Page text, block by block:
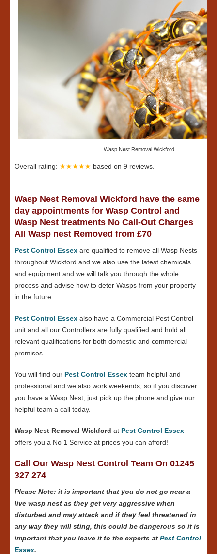
Wasp Nest Removal Wickford
Overall rating: ★★★★★ based on 9 reviews.
Wasp Nest Removal Wickford have the same
day appointments for Wasp Control and
Wasp Nest treatments No Call-Out Charges
All Wasp nest Removed from £70
Pest Control Essex are qualified to remove all Wasp Nests
throughout Wickford and we also use the latest chemicals
and equipment and we will talk you through the whole
process and advise how to deter Wasps from your property
in the future.
Pest Control Essex also have a Commercial Pest Control
unit and all our Controllers are fully qualified and hold all
relevant qualifications for both domestic and commercial
premises.
You will find our Pest Control Essex team helpful and
professional and we also work weekends, so if you discover
you have a Wasp Nest, just pick up the phone and give our
helpful team a call today.
Wasp Nest Removal Wickford at Pest Control Essex
offers you a No 1 Service at prices you can afford!
Call Our Wasp Nest Control Team On 01245
327 274
Please Note: it is important that you do not go near a
live wasp nest as they get very aggressive when
disturbed and may attack and if they feel threatened in
any way they will sting, this could be dangerous so it is
important that you leave it to the experts at Pest Control
Essex.